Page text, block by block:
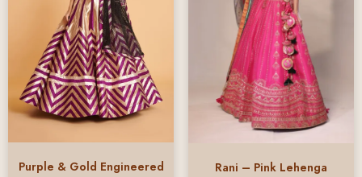
Purple & Gold Engineered
Rani – Pink Lehenga